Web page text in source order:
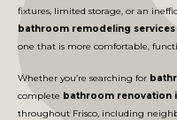
fixtures, limited storage, or an
bathroom remodeling services
one that is more comfortable,
Whether you’re searching for
complete bathroom renovation
throughout Frisco, including